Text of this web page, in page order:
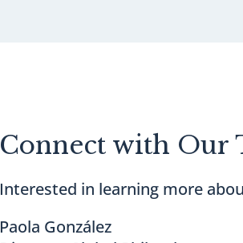
Connect with Our
Interested in learning more
Paola González